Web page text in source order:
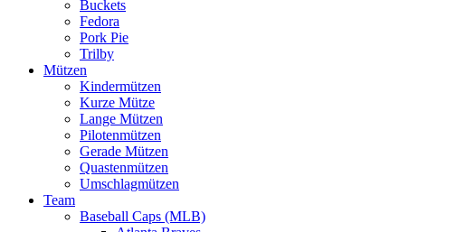
Buckets
Fedora
Pork Pie
Trilby
Mützen
Kindermützen
Kurze Mütze
Lange Mützen
Pilotenmützen
Gerade Mützen
Quastenmützen
Umschlagmützen
Team
Baseball Caps (MLB)